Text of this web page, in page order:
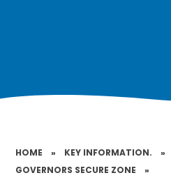
HOME » KEY INFORMATION.
»
GOVERNORS SECURE ZONE
»